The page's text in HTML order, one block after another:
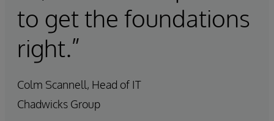
to get the foundations
right.”
Colm Scannell, Head of IT
Chadwicks Group